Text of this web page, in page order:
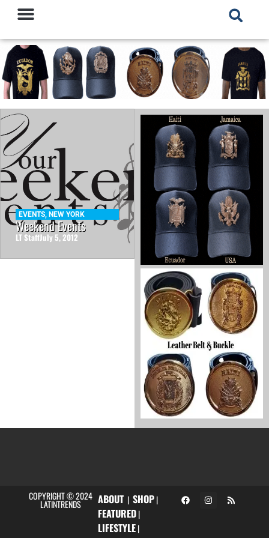
EVENTS, NEW YORK
Weekend Events
LT StaffJuly 5, 2012
COPYRIGHT © 2024
LATINTRENDS ABOUT| SHOP|
FEATURED|
LIFESTYLE|